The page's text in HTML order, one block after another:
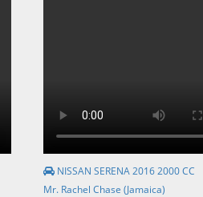
NISSAN SERENA 2016 2000 CC
Mr. Rachel Chase (Jamaica)